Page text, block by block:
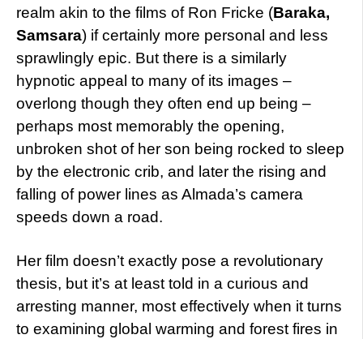
realm akin to the films of Ron Fricke (Baraka,
Samsara) if certainly more personal and less
sprawlingly epic. But there is a similarly
hypnotic appeal to many of its images –
overlong though they often end up being –
perhaps most memorably the opening,
unbroken shot of her son being rocked to sleep
by the electronic crib, and later the rising and
falling of power lines as Almada’s camera
speeds down a road.
Her film doesn’t exactly pose a revolutionary
thesis, but it’s at least told in a curious and
arresting manner, most effectively when it turns
to examining global warming and forest fires in